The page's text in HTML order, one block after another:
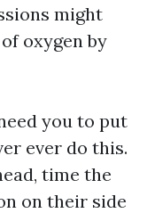
might
oxygen by
you to put
ever do this.
time the
on their side